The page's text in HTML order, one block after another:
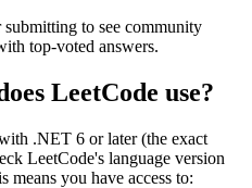
to see community
top-voted answers.
LeetCode use?
.NET 6 or later (the exact
LeetCode's language version
means you have access to: